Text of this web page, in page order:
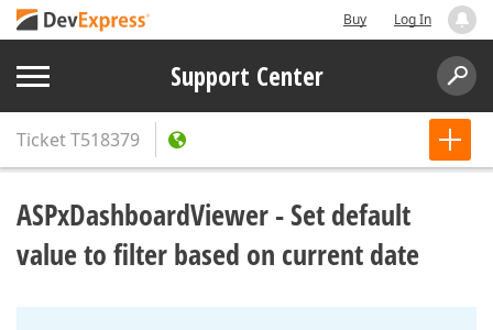
Buy Log In
Support Center
TicketT518379
ASPxDashboardViewer - Set default
value to filter based on current date